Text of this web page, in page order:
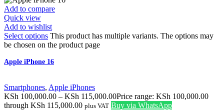
Add to compare
Quick view
Add to wishlist
Select options This product has multiple variants. The options may
be chosen on the product page
Apple iPhone 16
Smartphones, Apple iPhones
KSh 100,000.00 – KSh 115,000.00Price range: KSh 100,000.00
through KSh 115,000.00 plus VAT Buy via WhatsApp